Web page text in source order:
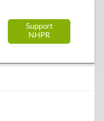
Support
NHPR